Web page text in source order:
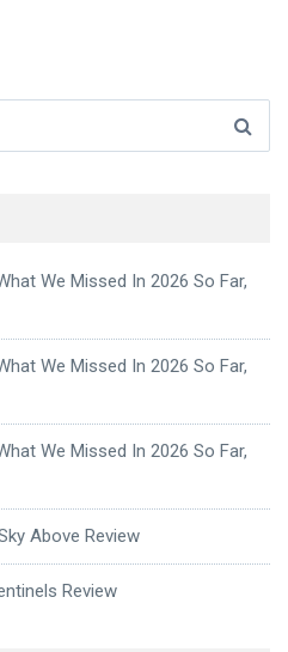
We Missed In 2026 So Far,
We Missed In 2026 So Far,
We Missed In 2026 So Far,
Above Review
Review